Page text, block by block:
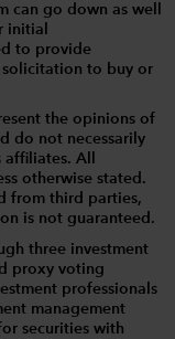
can go down as well
initial
to provide
to buy or
the opinions of
do not necessarily
All
otherwise stated.
from third parties,
is not guaranteed.
three investment
proxy voting
professionals
management
securities with